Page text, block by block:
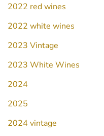
2022 red wines
2022 white wines
2023 Vintage
2023 White Wines
2024
2025
2024 vintage